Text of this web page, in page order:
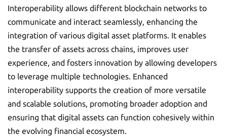
Interoperability allows different blockchain networks to
communicate and interact seamlessly, enhancing the
integration of various digital asset platforms. It enables
the transfer of assets across chains, improves user
experience, and fosters innovation by allowing developers
to leverage multiple technologies. Enhanced
interoperability supports the creation of more versatile
and scalable solutions, promoting broader adoption and
ensuring that digital assets can function cohesively within
the evolving financial ecosystem.